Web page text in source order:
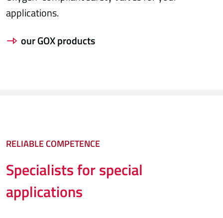
applications.
our GOX products
RELIABLE COMPETENCE
Specialists for special
applications